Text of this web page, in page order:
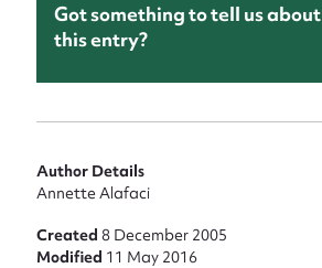
Got something to tell us about
this entry?
Author Details
Annette Alafaci
Created8 December 2005
Modified 11 May 2016